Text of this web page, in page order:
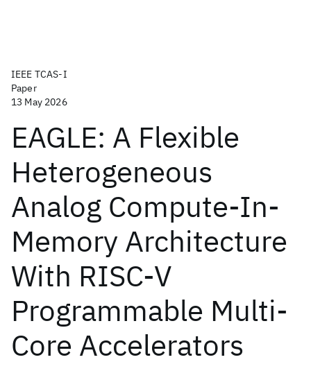
IEEE TCAS-I
Paper
13 May 2026
EAGLE: A Flexible
Heterogeneous
Analog Compute-In-
Memory Architecture
With RISC-V
Programmable Multi-
Core Accelerators